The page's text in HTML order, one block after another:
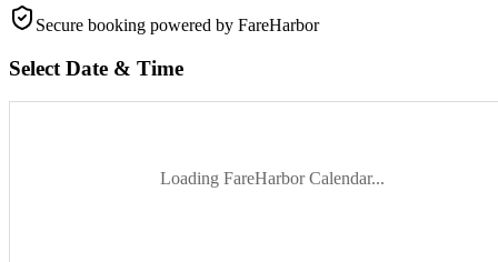
Secure booking powered by FareHarbor
Select Date & Time
Loading FareHarbor Calendar...